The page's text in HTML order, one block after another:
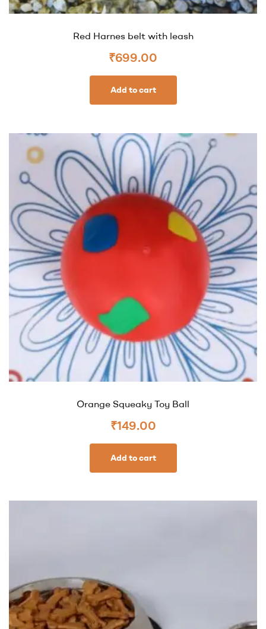
Red Harnes belt with leash
₹699.00
Add to cart
Orange Squeaky Toy Ball
₹149.00
Add to cart